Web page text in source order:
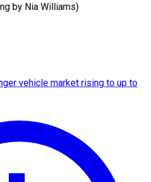
by Nia Williams)
vehicle market rising to up to